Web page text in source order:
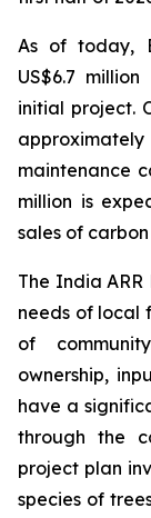
As of today,
US$6.7
initial project.
maintenance
million is
sales of
The India
needs of local
of
ownership,
have a
through the
project plan
species of